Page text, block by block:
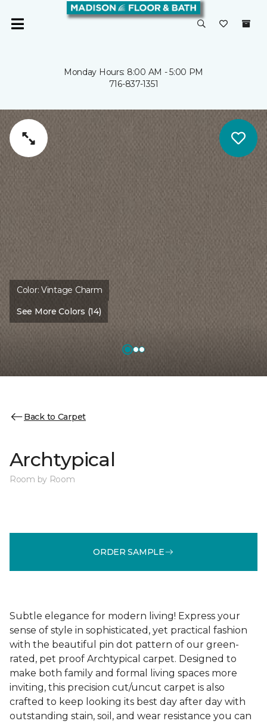
Monday Hours: 8:00 AM - 5:00 PM
716-837-1351
Color:Vintage Charm
See More Colors (14)
Back to Carpet
Archtypical
Room by Room
ORDER SAMPLE
Subtle elegance for modern living! Express your
sense of style in sophisticated, yet practical fashion
with the beautiful pin dot pattern of our green-
rated, pet proof Archtypical carpet. Designed to
make both family and formal living spaces more
inviting, this precision cut/uncut carpet is also
crafted to keep looking its best day after day with
outstanding stain, soil, and wear resistance you can